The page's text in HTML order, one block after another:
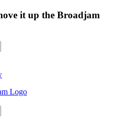
it up the Broadjam